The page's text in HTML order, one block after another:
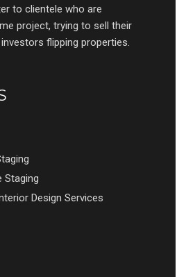
to clientele who are
project, trying to sell their
flipping properties.
Staging
Design Services